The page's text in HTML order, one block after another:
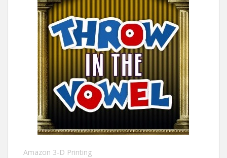
Amazon 3-D Printing